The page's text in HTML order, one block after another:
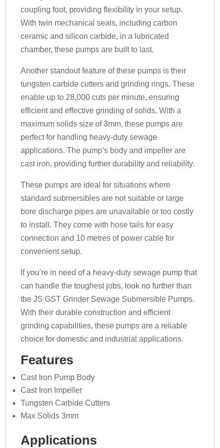
coupling foot, providing flexibility in your setup.
With twin mechanical seals, including carbon
ceramic and silicon carbide, in a lubricated
chamber, these pumps are built to last.
Another standout feature of these pumps is their
tungsten carbide cutters and grinding rings. These
enable up to 28,000 cuts per minute, ensuring
efficient and effective grinding of solids. With a
maximum solids size of 3mm, these pumps are
perfect for handling heavy-duty sewage
applications. The pump’s body and impeller are
cast iron, providing further durability and reliability.
These pumps are ideal for situations where
standard submersibles are not suitable or large
bore discharge pipes are unavailable or too costly
to install. They come with hose tails for easy
connection and 10 metres of power cable for
convenient setup.
If you’re in need of a heavy-duty sewage pump that
can handle the toughest jobs, look no further than
the JS GST Grinder Sewage Submersible Pumps.
With their durable construction and efficient
grinding capabilities, these pumps are a reliable
choice for domestic and industrial applications.
Features
Cast Iron Pump Body
Cast Iron Impeller
Tungsten Carbide Cutters
Max Solids 3mm
Applications